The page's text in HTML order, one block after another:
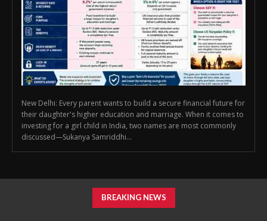
New Delhi: Every parent wants to build a secure financial future for
their daughter's higher education and marriage. When it comes to
investing for a girl child in India, two names are most commonly
discussed—Sukanya Samriddhi...
BREAKING NEWS